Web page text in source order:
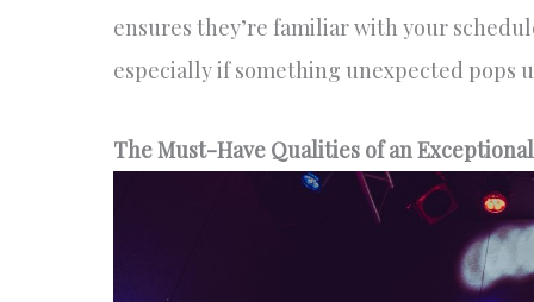
ensures they’re familiar with your
especially if something unexpected pops
The Must-Have Qualities of an